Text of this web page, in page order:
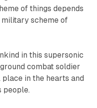
of things depends
scheme of
in this supersonic
combat soldier
in the hearts and
people.